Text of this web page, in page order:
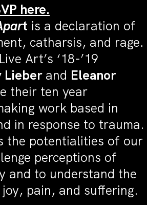
here.
t is a declaration of
catharsis, and rage.
Art’s ‘18-’19
Lieberand Eleanor
their ten year
work based in
in response to trauma.
the potentialities of our
perceptions of
and to understand the
pain, and suffering.